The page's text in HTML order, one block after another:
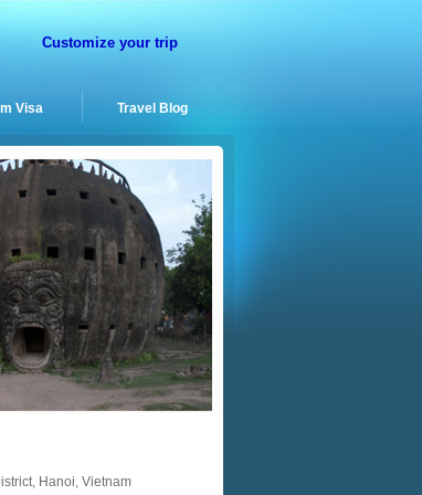
Customize your trip
Visa Travel Blog
Hanoi, Vietnam